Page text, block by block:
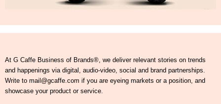
At G Caffe Business of Brands®, we deliver relevant stories on trends
and happenings via digital, audio-video, social and brand partnerships.
Write to mail@gcaffe.com if you are eyeing markets or a position, and
showcase your product or service.